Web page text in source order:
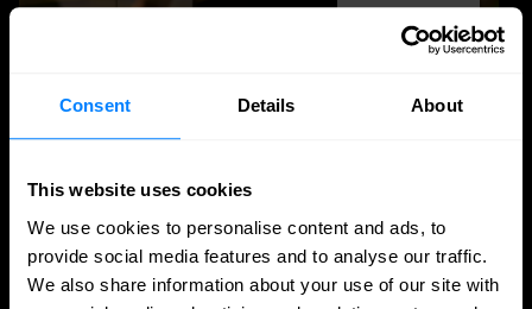
Consent Details About
This website uses cookies
We use cookies to personalise content and ads, to
provide social media features and to analyse our traffic.
We also share information about your use of our site with
status - as the only European integrator
Nomios Group has achieved Diamond partner status